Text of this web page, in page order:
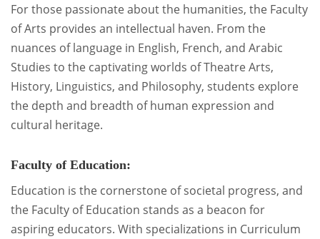
For those passionate about the humanities, the Faculty
of Arts provides an intellectual haven. From the
nuances of language in English, French, and Arabic
Studies to the captivating worlds of Theatre Arts,
History, Linguistics, and Philosophy, students explore
the depth and breadth of human expression and
cultural heritage.
Faculty of Education:
Education is the cornerstone of societal progress, and
the Faculty of Education stands as a beacon for
aspiring educators. With specializations in Curriculum